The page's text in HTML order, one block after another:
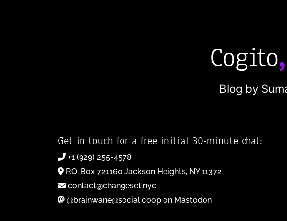
Blog by
Get in touch for a free initial 30-minute chat:
+1 (929) 255-4578
P.O. Box 721160 Jackson Heights, NY 11372
contact@changeset.nyc
@brainwane@social.coop on Mastodon